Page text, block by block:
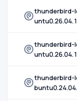
thunderbird-
thunderbird-
thunderbird-